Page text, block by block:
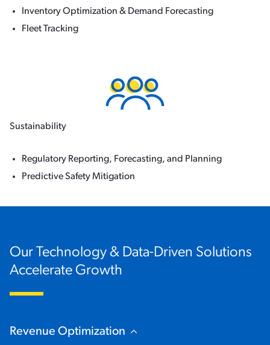
Inventory Optimization & Demand Forecasting
Fleet Tracking
Sustainability
Regulatory Reporting, Forecasting, and Planning
Predictive Safety Mitigation
Our Technology & Data-Driven Solutions
Accelerate Growth
Revenue Optimization
Hide Content